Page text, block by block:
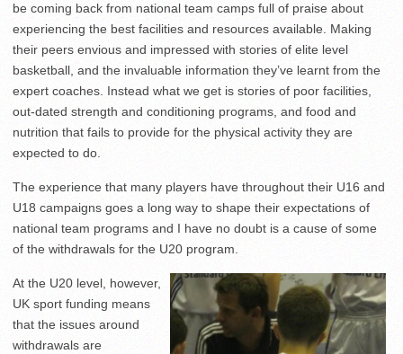
be coming back from national team camps full of praise about
experiencing the best facilities and resources available. Making
their peers envious and impressed with stories of elite level
basketball, and the invaluable information they’ve learnt from the
expert coaches. Instead what we get is stories of poor facilities,
out-dated strength and conditioning programs, and food and
nutrition that fails to provide for the physical activity they are
expected to do.
The experience that many players have throughout their U16 and
U18 campaigns goes a long way to shape their expectations of
national team programs and I have no doubt is a cause of some
of the withdrawals for the U20 program.
At the U20 level, however,
UK sport funding means
that the issues around
withdrawals are